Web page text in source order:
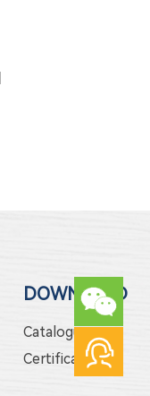
DOWNLOAD
Catalogue
Certificate